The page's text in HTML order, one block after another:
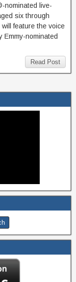
nominated live-
six through
feature the voice
nominated
Read Post